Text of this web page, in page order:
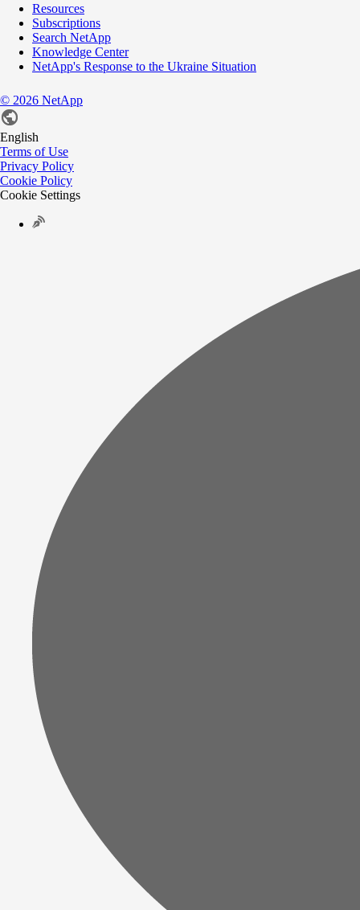
Resources
Subscriptions
Search NetApp
Knowledge Center
NetApp's Response to the Ukraine Situation
© 2026 NetApp
English
Terms of Use
Privacy Policy
Cookie Policy
Cookie Settings